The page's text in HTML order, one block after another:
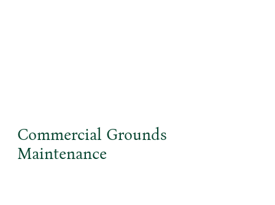
Commercial Grounds
Maintenance